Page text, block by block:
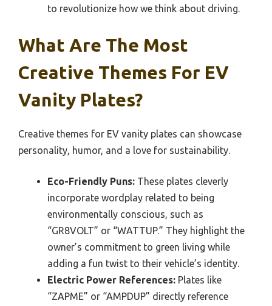
to revolutionize how we think about driving.
What Are The Most
Creative Themes For EV
Vanity Plates?
Creative themes for EV vanity plates can showcase
personality, humor, and a love for sustainability.
Eco-Friendly Puns: These plates cleverly
incorporate wordplay related to being
environmentally conscious, such as
“GR8VOLT” or “WATTUP.” They highlight the
owner’s commitment to green living while
adding a fun twist to their vehicle’s identity.
Electric Power References: Plates like
“ZAPME” or “AMPDUP” directly reference